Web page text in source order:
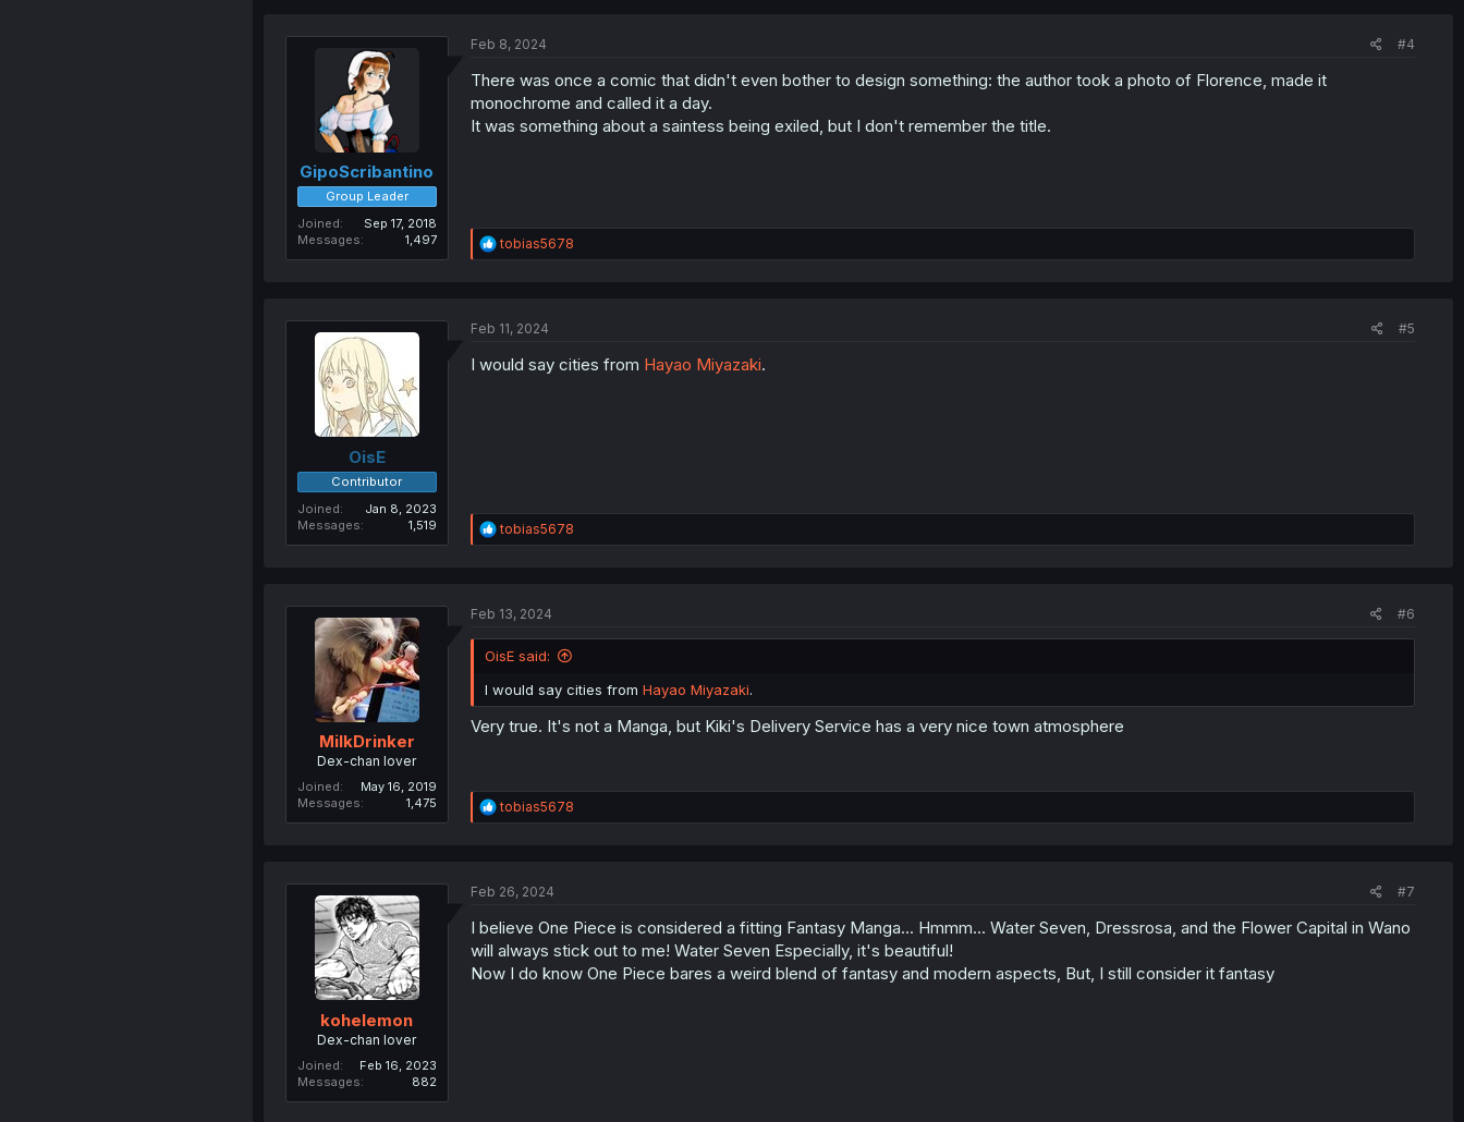
i
n
s
:
GipoScribantino
Group Leader
Joined
Sep 17, 2018
Messages
1,497
Feb 8, 2024 #4
There was once a comic that didn't even bother to design something: the author took a photo of Florence, made it
monochrome and called it a day.
It was something about a saintess being exiled, but I don't remember the title.
R
e
i
n
tobias5678
OisE
Contributor
Joined
Jan 8, 2023
Messages
1,519
Feb 11, 2024 #5
I would say cities from Hayao Miyazaki.
R
e
i
s
:
tobias5678
MilkDrinker
Dex-chan lover
Joined
May 16, 2019
Messages
1,475
Feb 13, 2024 #6
OisE said:
I would say cities from Hayao Miyazaki.
Very true. It's not a Manga, but Kiki's Delivery Service has a very nice town atmosphere
R
e
i
n
s
tobias5678
kohelemon
Dex-chan lover
Joined
Feb 16, 2023
Messages
882
Feb 26, 2024 #7
I believe One Piece is considered a fitting Fantasy Manga... Hmmm... Water Seven, Dressrosa, and the Flower Capital in Wano
will always stick out to me! Water Seven Especially, it's beautiful!
Now I do know One Piece bares a weird blend of fantasy and modern aspects, But, I still consider it fantasy